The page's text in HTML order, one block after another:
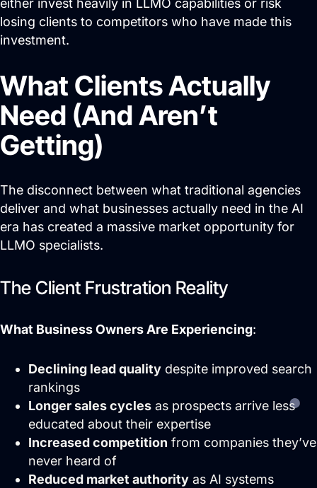
either invest heavily in LLMO capabilities or risk
losing clients to competitors who have made this
investment.
What Clients Actually
Need (And Aren’t
Getting)
The disconnect between what traditional agencies
deliver and what businesses actually need in the AI
era has created a massive market opportunity for
LLMO specialists.
The Client Frustration Reality
What Business Owners Are Experiencing:
Declining lead quality despite improved search
rankings
Longer sales cycles as prospects arrive less
educated about their expertise
Increased competition from companies they’ve
never heard of
Reduced market authority as AI systems